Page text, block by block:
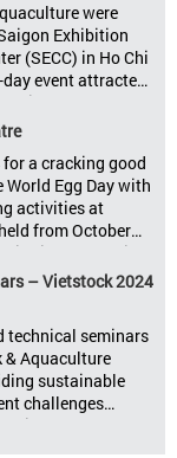
Livestock
Vietnam and the
all set […]
were
Exhibition
(SECC) in Ho Chi
event attracted
The
Vietnam
range of
including high-
animal feed,
smart
[…]
a cracking good
Egg Day with
activities at
from October
District 7, Ho Chi
by Eggs
versatility […]
– Vietstock 2024
technical seminars
Aquaculture
sustainable
challenges
livestock and